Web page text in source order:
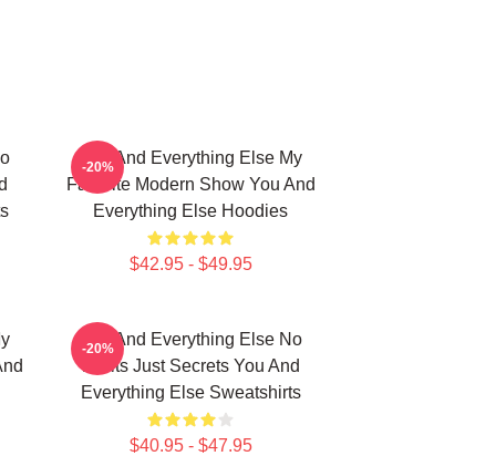
You And Everything Else My
Favorite Modern Show You And
Everything Else Hoodies
$42.95 - $49.95
-20%
You And Everything Else No
Limits Just Secrets You And
Everything Else Sweatshirts
$40.95 - $47.95
-20%